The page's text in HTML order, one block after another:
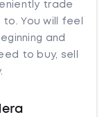
trade
You will feel
and
to buy, sell